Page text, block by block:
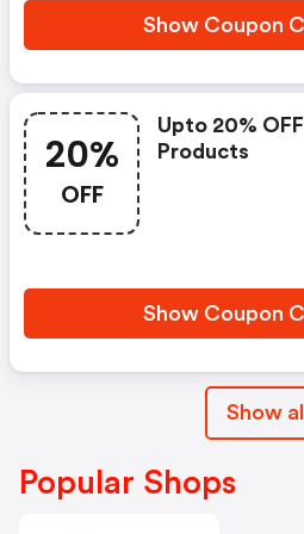
Show Coupon
20%
OFF
Upto 20%
Products
Show Coupon
Show all
Popular Shops